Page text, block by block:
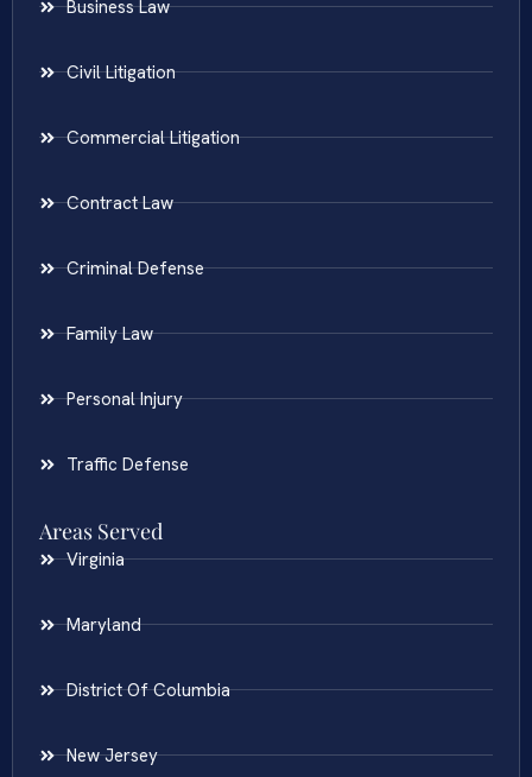
Business Law
Civil Litigation
Commercial Litigation
Contract Law
Criminal Defense
Family Law
Personal Injury
Traffic Defense
Areas Served
Virginia
Maryland
District Of Columbia
New Jersey